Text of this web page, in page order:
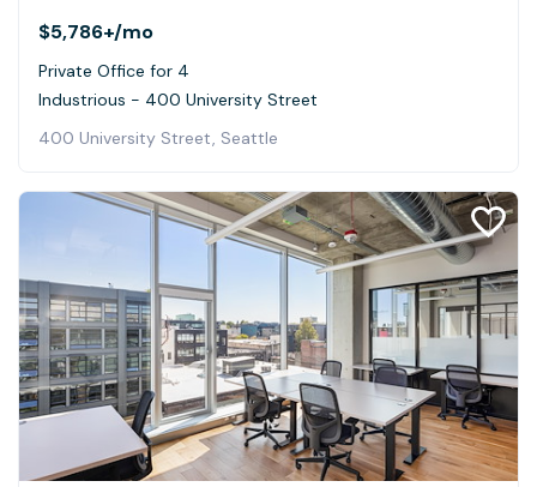
$5,786+/mo
Private Office for 4
Industrious - 400 University Street
400 University Street, Seattle